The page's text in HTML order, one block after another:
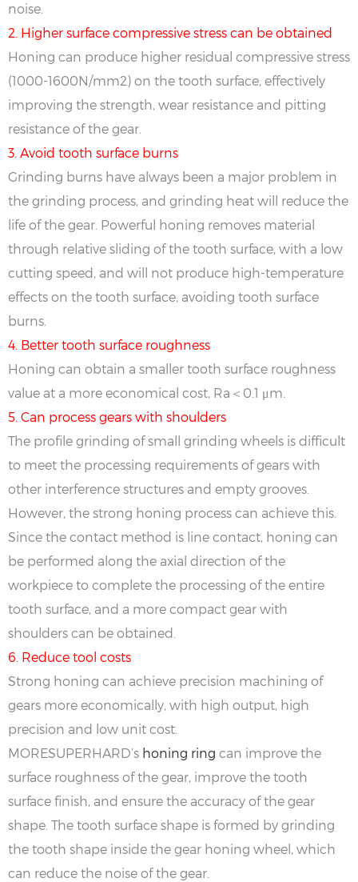
noise.
2. Higher surface compressive stress can be obtained
Honing can produce higher residual compressive stress
(1000-1600N/mm2) on the tooth surface, effectively
improving the strength, wear resistance and pitting
resistance of the gear.
3. Avoid tooth surface burns
Grinding burns have always been a major problem in
the grinding process, and grinding heat will reduce the
life of the gear. Powerful honing removes material
through relative sliding of the tooth surface, with a low
cutting speed, and will not produce high-temperature
effects on the tooth surface, avoiding tooth surface
burns.
4. Better tooth surface roughness
Honing can obtain a smaller tooth surface roughness
value at a more economical cost, Ra＜0.1 μm.
5. Can process gears with shoulders
The profile grinding of small grinding wheels is difficult
to meet the processing requirements of gears with
other interference structures and empty grooves.
However, the strong honing process can achieve this.
Since the contact method is line contact, honing can
be performed along the axial direction of the
workpiece to complete the processing of the entire
tooth surface, and a more compact gear with
shoulders can be obtained.
6. Reduce tool costs
Strong honing can achieve precision machining of
gears more economically, with high output, high
precision and low unit cost.
MORESUPERHARD’s honing ring can improve the
surface roughness of the gear, improve the tooth
surface finish, and ensure the accuracy of the gear
shape. The tooth surface shape is formed by grinding
the tooth shape inside the gear honing wheel, which
can reduce the noise of the gear.